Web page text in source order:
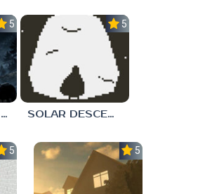
5.0
Scary Game 2: The Mad Shepherd
5.0
SOLAR DESCENT
5.0 5.0